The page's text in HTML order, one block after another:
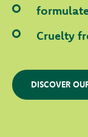
Cruelty
DISCOVER